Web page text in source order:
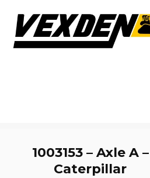
1003153 – Axle A –
Caterpillar